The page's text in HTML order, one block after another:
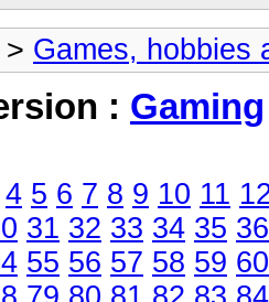
> Games, hobbies
: Gaming
4 5 6 7 8 9 10 11
31 32 33 34 35 36
55 56 57 58 59 60